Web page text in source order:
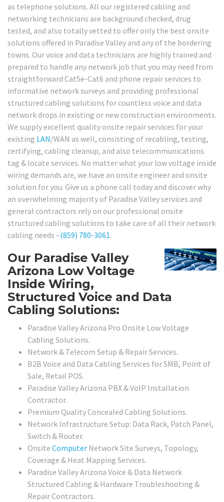
as telephone solutions. All our registered cabling and
networking technicians are background checked, drug
tested, and also totally vetted to offer only the best onsite
solutions offered in Paradise Valley and any of the bordering
towns. Our voice and data technicians are highly trained and
prepared to handle any network job that you may need from
straightforward Cat5e-Cat6 and phone repair services to
informative network surveys and providing professional
structured cabling solutions for countless voice and data
network drops in existing or new construction environments.
We supply excellent quality onsite repair services for your
existing LAN/WAN as well, consisting of recabling, testing,
certifying, cabling cleanup, and also telecommunications
tag & locate services. No matter what your low voltage inside
wiring demands are, we have an onsite engineer and onsite
solution for you. Give us a phone call today and discover why
an overwhelming majority of Paradise Valley services and
general contractors rely on our professional onsite
structured cabling solutions to take care of all their network
cabling needs –(859) 780-3061.
Our Paradise Valley
Arizona Low Voltage
Inside Wiring,
Structured Voice and Data
Cabling Solutions:
Paradise Valley Arizona Pro Onsite Low Voltage
Cabling Solutions.
Network & Telecom Setup & Repair Services.
B2B Voice and Data Cabling Services for SMB, Point of
Sale, Retail POS.
Paradise Valley Arizona PBX & VoIP Installation
Contractor.
Premium Quality Concealed Cabling Solutions.
Network Infrastructure Setup: Data Rack, Patch Panel,
Switch & Router.
Onsite Computer Network Site Surveys, Topology,
Coverage & Heat Mapping Services.
Paradise Valley Arizona Voice & Data Network
Structured Cabling & Hardware Troubleshooting &
Repair Contractors.